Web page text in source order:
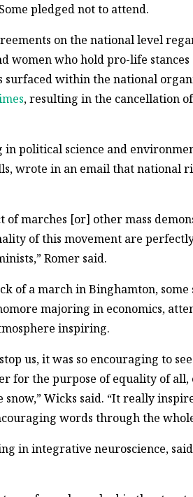
pledged not to attend.
on the national level
women who hold pro-life
surfaced within the national
, resulting in the cancellation
in political science and
wrote in an email that
marches [or] other mass
of this movement are
Romer said.
of a march in Binghamton,
majoring in economics,
inspiring.
us, it was so encouraging to
for the purpose of equality of all,
Wicks said. “It really
words through the
in integrative neuroscience,